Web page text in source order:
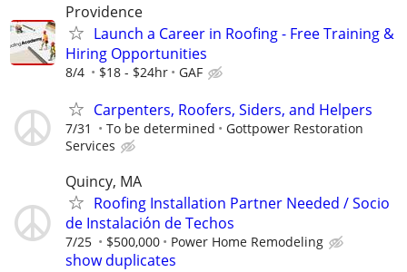
Providence
Launch a Career in Roofing - Free Training &
Hiring Opportunities
8/4 $18 - $24hr GAF
Carpenters, Roofers, Siders, and Helpers
7/31 To be determined
Gottpower Restoration
Services
Quincy, MA
Roofing Installation Partner Needed / Socio
de Instalación de Techos
7/25 $500,000 Power Home Remodeling
show duplicates